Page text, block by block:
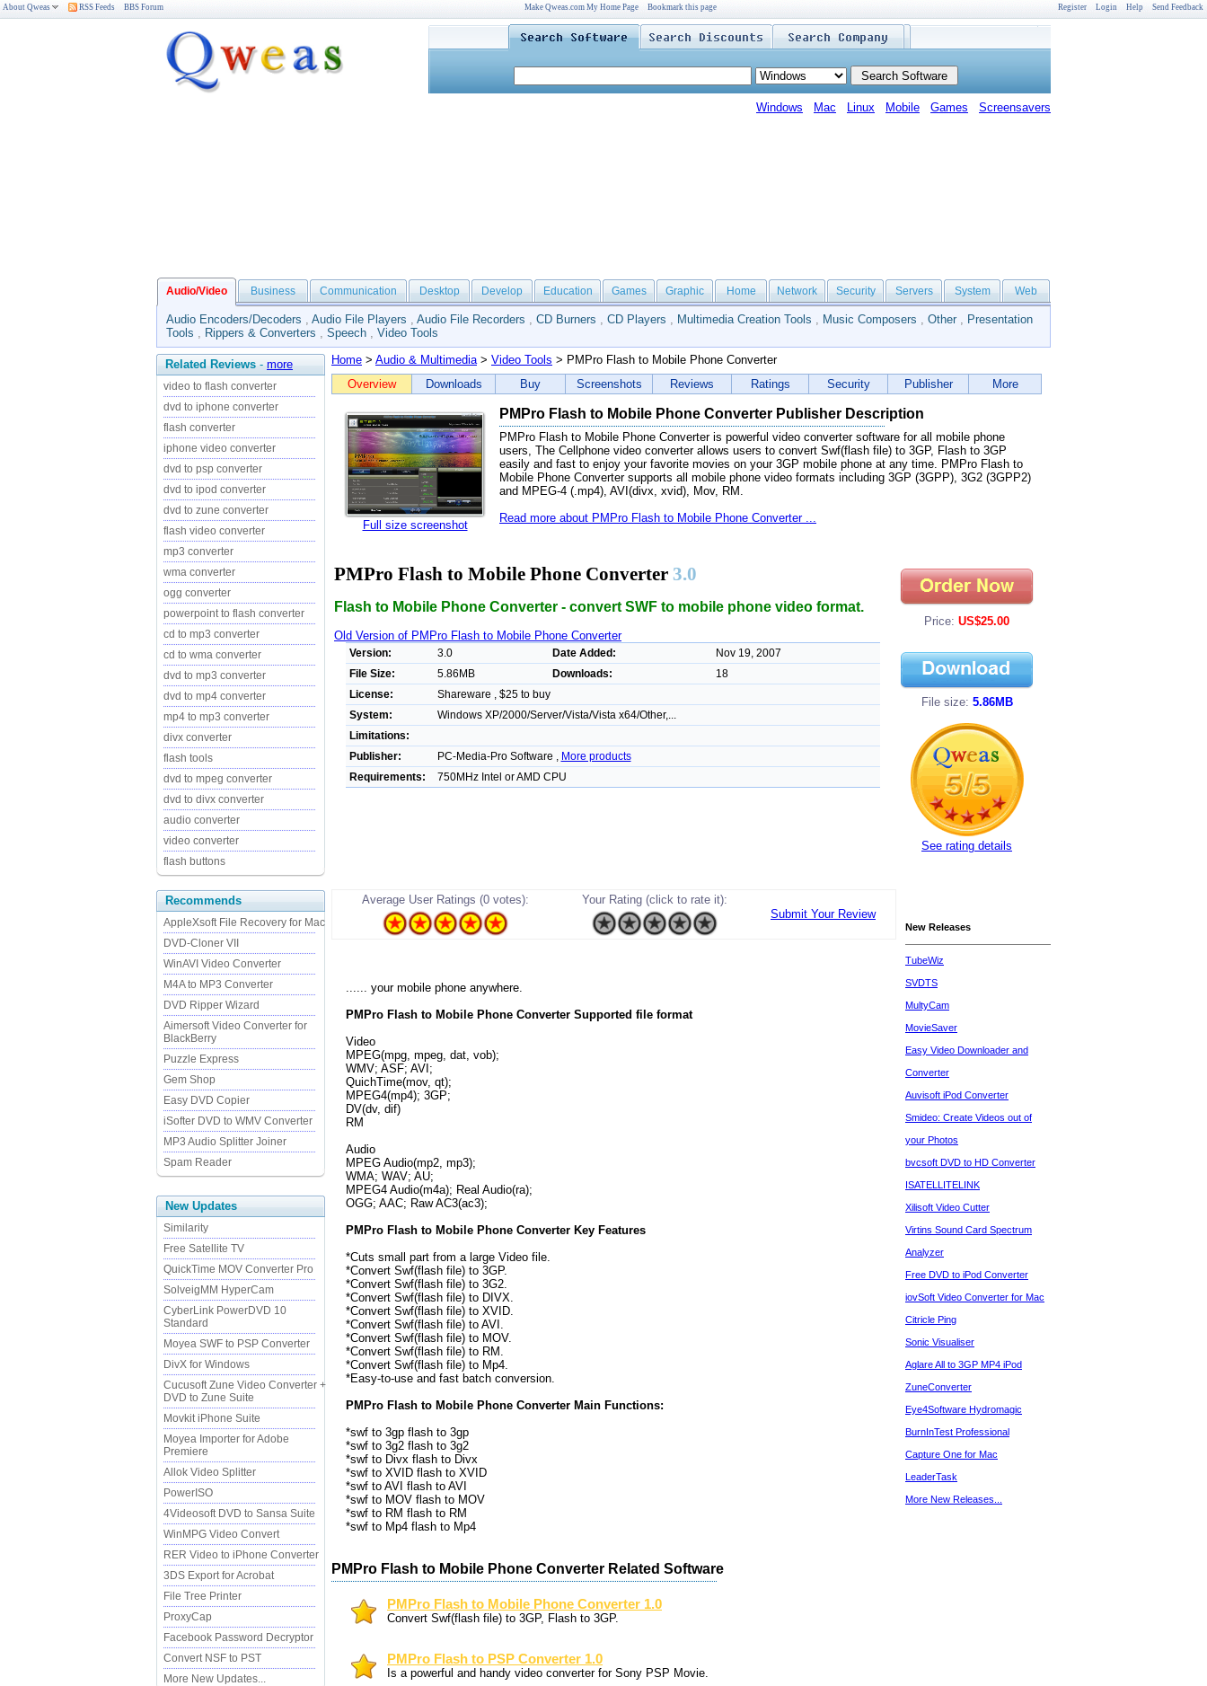
About Qweas RSS Feeds BBS Forum Make Qweas.com My Home Page Bookmark this page Register Login Help Send Feedback
Windows Mac Linux Mobile Games Screensavers
Audio/Video Business Communication Desktop Develop Education Games Graphic Home Network Security Servers System Web
Audio Encoders/Decoders , Audio File Players , Audio File Recorders , CD Burners , CD Players , Multimedia Creation Tools , Music Composers , Other , Presentation
Tools , Rippers & Converters , Speech , Video Tools
Related Reviews - more
video to flash converter
dvd to iphone converter
flash converter
iphone video converter
dvd to psp converter
dvd to ipod converter
dvd to zune converter
flash video converter
mp3 converter
wma converter
ogg converter
powerpoint to flash converter
cd to mp3 converter
cd to wma converter
dvd to mp3 converter
dvd to mp4 converter
mp4 to mp3 converter
divx converter
flash tools
dvd to mpeg converter
dvd to divx converter
audio converter
video converter
flash buttons
Home > Audio & Multimedia> Video Tools > PMPro Flash to Mobile Phone Converter
Overview
Downloads Buy Screenshots Reviews Ratings Security Publisher More
Full size screenshot
PMPro Flash to Mobile Phone Converter Publisher Description
PMPro Flash to Mobile Phone Converter is powerful video converter software for all mobile phone
users, The Cellphone video converter allows users to convert Swf(flash file) to 3GP, Flash to 3GP
easily and fast to enjoy your favorite movies on your 3GP mobile phone at any time. PMPro Flash to
Mobile Phone Converter supports all mobile phone video formats including 3GP (3GPP), 3G2 (3GPP2)
and MPEG-4 (.mp4), AVI(divx, xvid), Mov, RM.
Read more about PMPro Flash to Mobile Phone Converter ...
PMPro Flash to Mobile Phone Converter 3.0
Flash to Mobile Phone Converter - convert SWF to mobile phone video format.
Old Version of PMPro Flash to Mobile Phone Converter
Version: 3.0 Date Added:
Nov 19, 2007
File Size:
5.86MB Downloads:
18
License:
Shareware , $25 to buy
System:
Windows XP/2000/Server/Vista/Vista x64/Other,...
Limitations:
Publisher:
PC-Media-Pro Software ,
More products
Requirements:
750MHz Intel or AMD CPU
Price: US$25.00
File size: 5.86MB
See rating details
Recommends
AppleXsoft File Recovery for Mac
DVD-Cloner VII
WinAVI Video Converter
M4A to MP3 Converter
DVD Ripper Wizard
Aimersoft Video Converter for
BlackBerry
Puzzle Express
Gem Shop
Easy DVD Copier
iSofter DVD to WMV Converter
MP3 Audio Splitter Joiner
Spam Reader
New Updates
Similarity
Free Satellite TV
QuickTime MOV Converter Pro
SolveigMM HyperCam
CyberLink PowerDVD 10
Standard
Moyea SWF to PSP Converter
DivX for Windows
Cucusoft Zune Video Converter +
DVD to Zune Suite
Movkit iPhone Suite
Moyea Importer for Adobe
Premiere
Allok Video Splitter
PowerISO
4Videosoft DVD to Sansa Suite
WinMPG Video Convert
RER Video to iPhone Converter
3DS Export for Acrobat
File Tree Printer
ProxyCap
Facebook Password Decryptor
Convert NSF to PST
More New Updates...
Average User Ratings (0 votes):
Your Rating (click to rate it):
Submit Your Review
...... your mobile phone anywhere.
PMPro Flash to Mobile Phone Converter Supported file format
Video
MPEG(mpg, mpeg, dat, vob);
WMV; ASF; AVI;
QuichTime(mov, qt);
MPEG4(mp4); 3GP;
DV(dv, dif)
RM
Audio
MPEG Audio(mp2, mp3);
WMA; WAV; AU;
MPEG4 Audio(m4a); Real Audio(ra);
OGG; AAC; Raw AC3(ac3);
PMPro Flash to Mobile Phone Converter Key Features
*Cuts small part from a large Video file.
*Convert Swf(flash file) to 3GP.
*Convert Swf(flash file) to 3G2.
*Convert Swf(flash file) to DIVX.
*Convert Swf(flash file) to XVID.
*Convert Swf(flash file) to AVI.
*Convert Swf(flash file) to MOV.
*Convert Swf(flash file) to RM.
*Convert Swf(flash file) to Mp4.
*Easy-to-use and fast batch conversion.
PMPro Flash to Mobile Phone Converter Main Functions:
*swf to 3gp flash to 3gp
*swf to 3g2 flash to 3g2
*swf to Divx flash to Divx
*swf to XVID flash to XVID
*swf to AVI flash to AVI
*swf to MOV flash to MOV
*swf to RM flash to RM
*swf to Mp4 flash to Mp4
PMPro Flash to Mobile Phone Converter Related Software
PMPro Flash to Mobile Phone Converter 1.0
Convert Swf(flash file) to 3GP, Flash to 3GP.
PMPro Flash to PSP Converter 1.0
Is a powerful and handy video converter for Sony PSP Movie.
New Releases
TubeWiz
SVDTS
MultyCam
MovieSaver
Easy Video Downloader and
Converter
Auvisoft iPod Converter
Smideo: Create Videos out of
your Photos
bvcsoft DVD to HD Converter
ISATELLITELINK
Xilisoft Video Cutter
Virtins Sound Card Spectrum
Analyzer
Free DVD to iPod Converter
iovSoft Video Converter for Mac
Citricle Ping
Sonic Visualiser
Aglare All to 3GP MP4 iPod
ZuneConverter
Eye4Software Hydromagic
BurnInTest Professional
Capture One for Mac
LeaderTask
More New Releases...